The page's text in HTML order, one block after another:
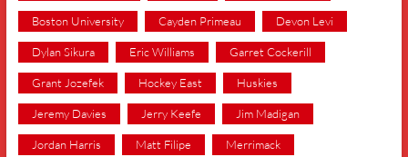
Boston University Cayden Primeau Devon Levi
Dylan Sikura Eric Williams Garret Cockerill
Grant Jozefek Hockey East Huskies
Jeremy Davies Jerry Keefe Jim Madigan
Jordan Harris Matt Filipe Merrimack